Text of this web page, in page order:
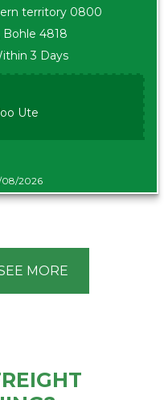
territory 0800
Bohle 4818
3 Days
Ute
08/2026
MORE